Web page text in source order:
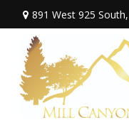
891 West 925 South,